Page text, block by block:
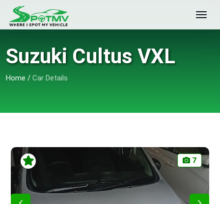
Suzuki Cultus VXL
Home / Car Details
7